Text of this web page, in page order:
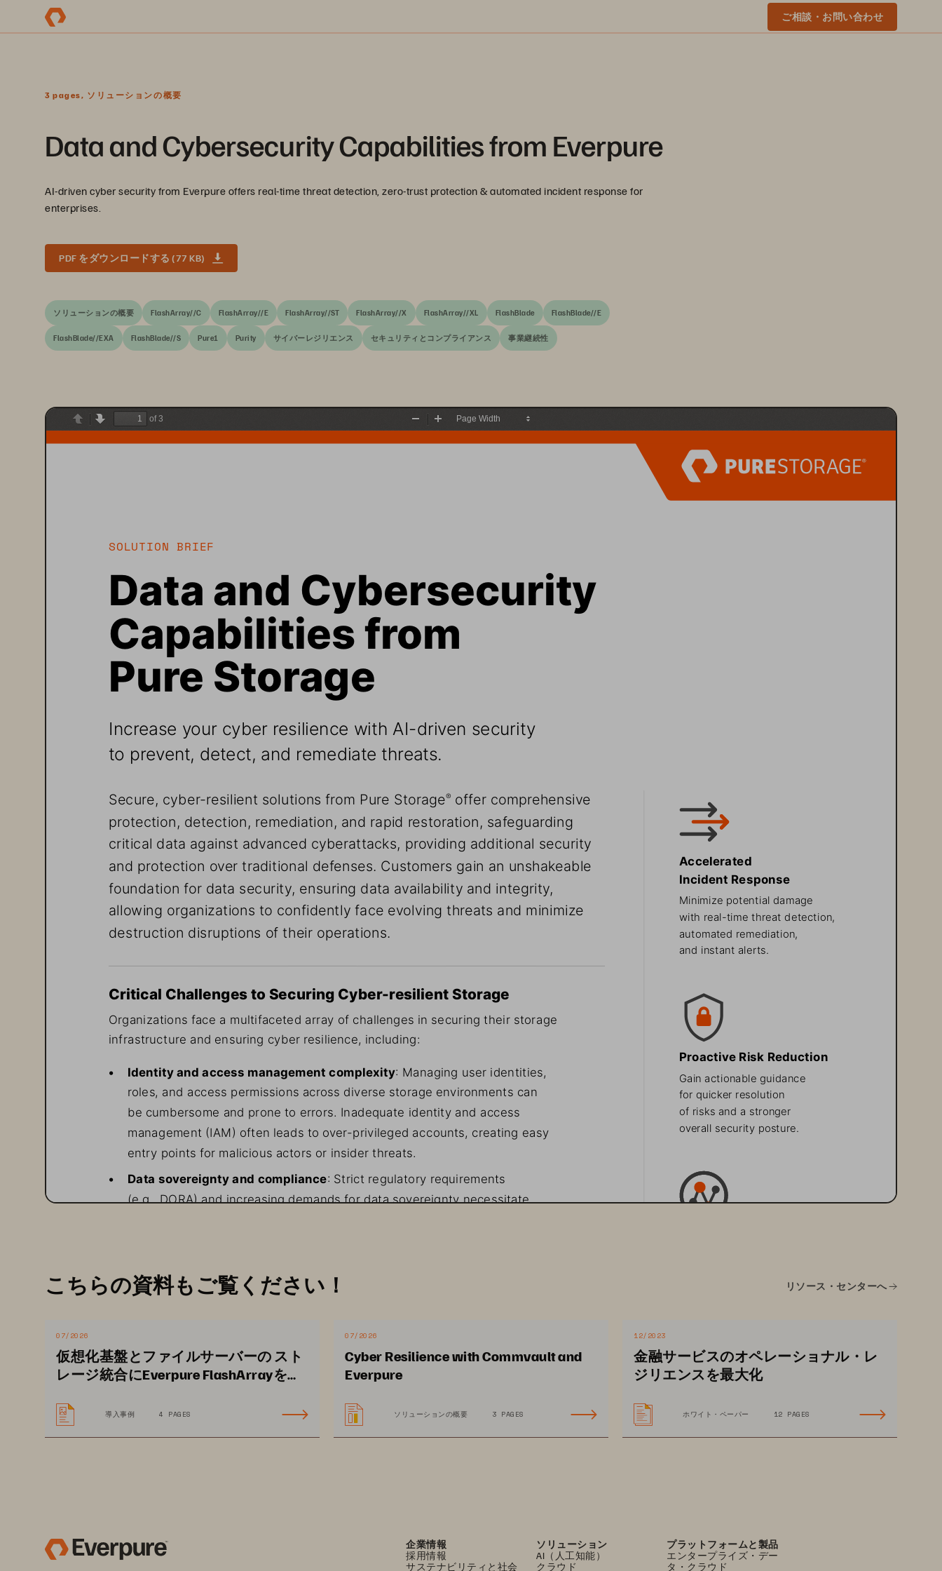
ご相談・お問い合わせ
3 pages, ソリューションの概要
Data and Cybersecurity Capabilities from Everpure
AI-driven cyber security from Everpure offers real-time threat detection, zero-trust protection & automated incident response for
enterprises.
PDF をダウンロードする (77 KB)
ソリューションの概要 FlashArray//C FlashArray//E FlashArray//ST FlashArray//X FlashArray//XL FlashBlade FlashBlade//E
FlashBlade//EXA FlashBlade//S Pure1 Purity サイバーレジリエンス セキュリティとコンプライアンス 事業継続性
PreviousNext
of 3
Zoom
SOLUTION BRIEF
Accelerated
Incident Response
Minimize potential damage
with real-time threat detection,
automated remediation,
and instant alerts.
Proactive Risk Reduction
Gain actionable guidance
for quicker resolution
of risks and a stronger
overall security posture.
behavior and access patterns
threats and anomalies.
Secure, cyber-resilient solutions from Pure Storage® offer comprehensive
protection, detection, remediation, and rapid restoration, safeguarding
critical data against advanced cyberattacks, providing additional security
and protection over traditional defenses. Customers gain an unshakeable
foundation for data security, ensuring data availability and integrity,
allowing organizations to confidently face evolving threats and minimize
destruction disruptions of their operations.
Critical Challenges to Securing Cyber-resilient Storage
Organizations face a multifaceted array of challenges in securing their storage
infrastructure and ensuring cyber resilience, including:
• Identity and access management complexity: Managing user identities,
roles, and access permissions across diverse storage environments can
be cumbersome and prone to errors. Inadequate identity and access
management (IAM) often leads to over-privileged accounts, creating easy
entry points for malicious actors or insider threats.
•
Data sovereignty and compliance: Strict regulatory requirements
(e.g., DORA) and increasing demands for data sovereignty necessitate
untampered software is crucial. Malicious bootloaders or unauthorized
•
Delayed threat detection and remediation
: Many security systems lack
real-time visibility into storage operations, leading to significant delays in
to increased data loss and recovery costs.
Data and Cybersecurity
Capabilities from
Pure Storage
Increase your cyber resilience with AI-driven security
to prevent, detect, and remediate threats.
こちらの資料もご覧ください！ リソース・センターへ
07/2026
仮想化基盤とファイルサーバーの スト
レージ統合にEverpure FlashArrayを活
期待
導入事例 4 PAGES
07/2026
Cyber Resilience with Commvault and
Everpure
ソリューションの概要 3 PAGES
12/2023
金融サービスのオペレーショナル・レ
ジリエンスを最大化
ホワイト・ペーパー 12 PAGES
企業情報
採用情報
サステナビリティと社会
ソリューション
AI（人工知能）
クラウド
プラットフォームと製品
エンタープライズ・デー
タ・クラウド